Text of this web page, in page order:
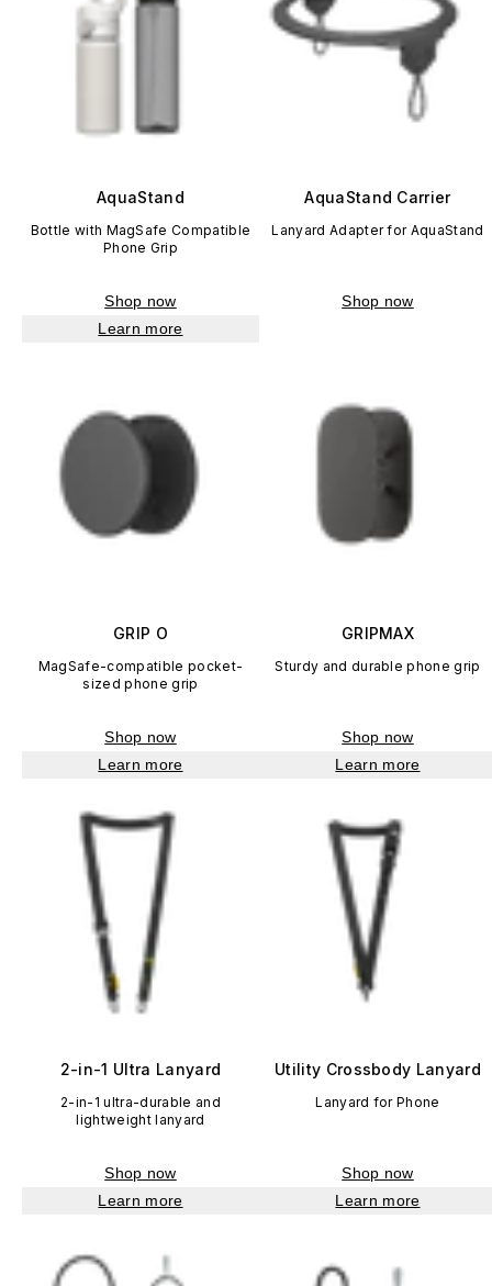
AquaStand
Bottle with MagSafe Compatible
Phone Grip
Shop now
Learn more
AquaStand Carrier
Lanyard Adapter for AquaStand
Shop now
GRIP O
MagSafe-compatible pocket-
sized phone grip
Shop now
Learn more
GRIPMAX
Sturdy and durable phone grip
Shop now
Learn more
2-in-1 Ultra Lanyard
2-in-1 ultra-durable and
lightweight lanyard
Shop now
Learn more
Utility Crossbody Lanyard
Lanyard for Phone
Shop now
Learn more